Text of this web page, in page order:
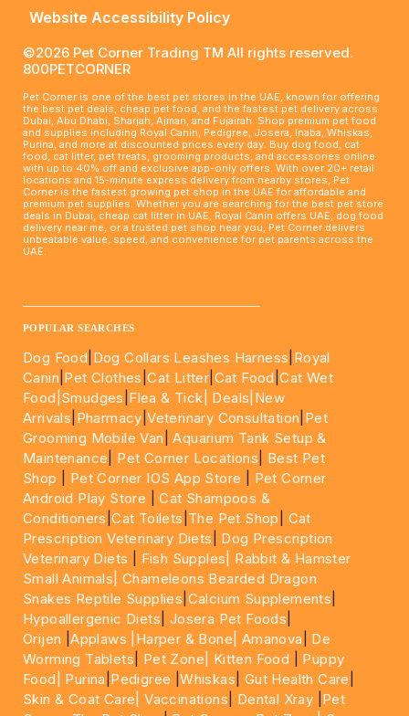
Website Accessibility Policy
©2026 Pet Corner Trading TM All rights reserved.
800PETCORNER
Pet Corner is one of the best pet stores in the UAE, known for offering
the best pet deals, cheap pet food, and the fastest pet delivery across
Dubai, Abu Dhabi, Sharjah, Ajman, and Fujairah. Shop premium pet food
and supplies including Royal Canin, Pedigree, Josera, Inaba, Whiskas,
Purina, and more at discounted prices every day. Buy dog food, cat
food, cat litter, pet treats, grooming products, and accessories online
with up to 40% off and exclusive app-only offers. With over 20+ retail
locations and 15-minute express delivery from nearby stores, Pet
Corner is the fastest growing pet shop in the UAE for affordable and
premium pet supplies. Whether you are searching for the best pet store
deals in Dubai, cheap cat litter in UAE, Royal Canin offers UAE, dog food
delivery near me, or a trusted pet shop near you, Pet Corner delivers
unbeatable value, speed, and convenience for pet parents across the
UAE.
POPULAR SEARCHES
Dog Food Dog Collars Leashes Harness Royal
Canin Pet Clothes |Cat Litter Cat Food |Cat Wet
Food| Smudges Flea & Tick| Deals |New
Arrivals Pharmacy |Veterinary Consultation Pet
Grooming Mobile Van |Aquarium Tank Setup &
Maintenance
Pet Corner Locations
Best Pet
Shop
Pet Corner IOS App Store
Pet Corner
Android Play Store |Cat Shampoos &
Conditioners |Cat Toilets The Pet Shop
Cat
Prescription Veterinary Diets
Dog Prescription
Veterinary Diets
Fish Supples|
Rabbit & Hamster
Small Animals|Chameleons Bearded Dragon
Snakes Reptile Supplies Calcium Supplements
Hypoallergenic Diets Josera Pet Foods
Orijen |Applaws |Harper & Bone| Amanova
De
Worming Tablets
Pet Zone| Kitten Food
Puppy
Food|
Purina Pedigree |Whiskas Gut Health Care
Skin & Coat Care| Vaccinations Dental Xray Pet